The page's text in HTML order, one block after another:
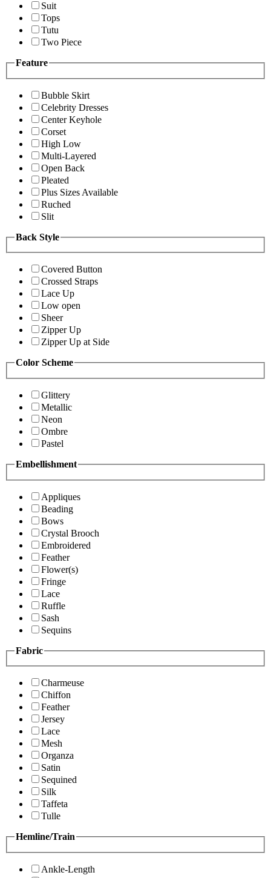
Suit
Tops
Tutu
Two Piece
Feature
Bubble Skirt
Celebrity Dresses
Center Keyhole
Corset
High Low
Multi-Layered
Open Back
Pleated
Plus Sizes Available
Ruched
Slit
Back Style
Covered Button
Crossed Straps
Lace Up
Low open
Sheer
Zipper Up
Zipper Up at Side
Color Scheme
Glittery
Metallic
Neon
Ombre
Pastel
Embellishment
Appliques
Beading
Bows
Crystal Brooch
Embroidered
Feather
Flower(s)
Fringe
Lace
Ruffle
Sash
Sequins
Fabric
Charmeuse
Chiffon
Feather
Jersey
Lace
Mesh
Organza
Satin
Sequined
Silk
Taffeta
Tulle
Hemline/Train
Ankle-Length